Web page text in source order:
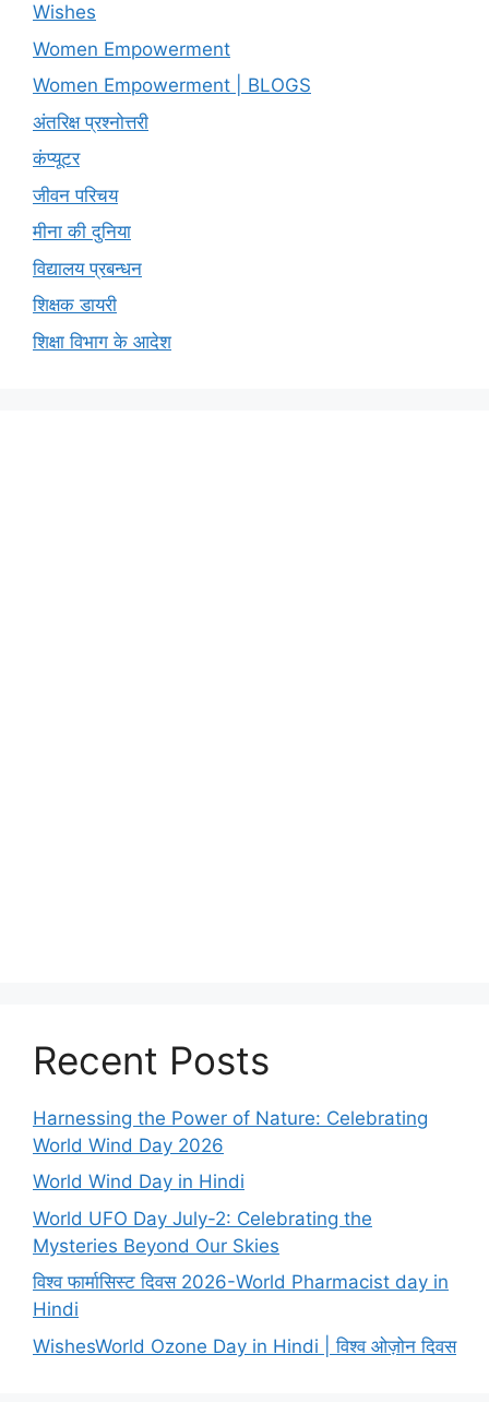
Wishes
Women Empowerment
Women Empowerment | BLOGS
अंतरिक्ष प्रश्नोत्तरी
कंप्यूटर
जीवन परिचय
मीना की दुनिया
विद्यालय प्रबन्धन
शिक्षक डायरी
शिक्षा विभाग के आदेश
Recent Posts
Harnessing the Power of Nature: Celebrating
World Wind Day 2026
World Wind Day in Hindi
World UFO Day July-2: Celebrating the
Mysteries Beyond Our Skies
विश्व फार्मासिस्ट दिवस 2026-World Pharmacist day in
Hindi
WishesWorld Ozone Day in Hindi | विश्व ओज़ोन दिवस